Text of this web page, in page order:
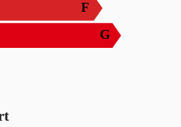
F
G